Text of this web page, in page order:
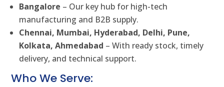
Bangalore – Our key hub for high-tech
manufacturing and B2B supply.
Chennai, Mumbai, Hyderabad, Delhi, Pune,
Kolkata, Ahmedabad – With ready stock, timely
delivery, and technical support.
Who We Serve: